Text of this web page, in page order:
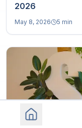
2026
May 8, 2026 5 min